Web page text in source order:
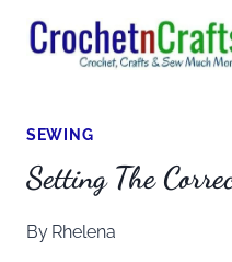
Skip
SEWING
Setting The
By Rhelena